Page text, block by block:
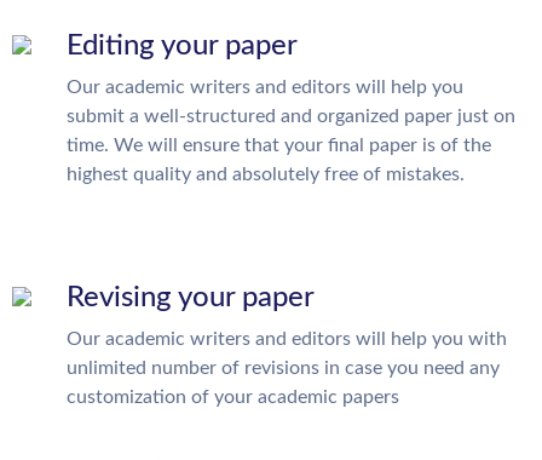
Editing your paper
Our academic writers and editors will help you
submit a well-structured and organized paper just on
time. We will ensure that your final paper is of the
highest quality and absolutely free of mistakes.
Revising your paper
Our academic writers and editors will help you with
unlimited number of revisions in case you need any
customization of your academic papers